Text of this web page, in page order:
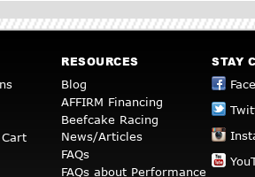
RESOURCES
Blog
AFFIRM Financing
Beefcake Racing
News/Articles
FAQs
FAQs about Performance
STAY